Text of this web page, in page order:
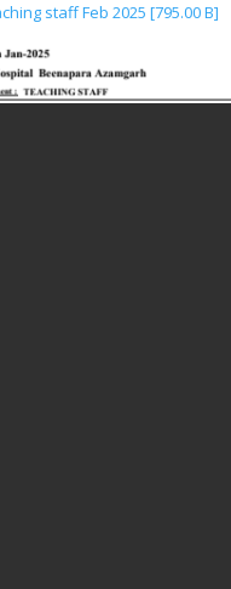
staff Feb 2025 [795.00 B]